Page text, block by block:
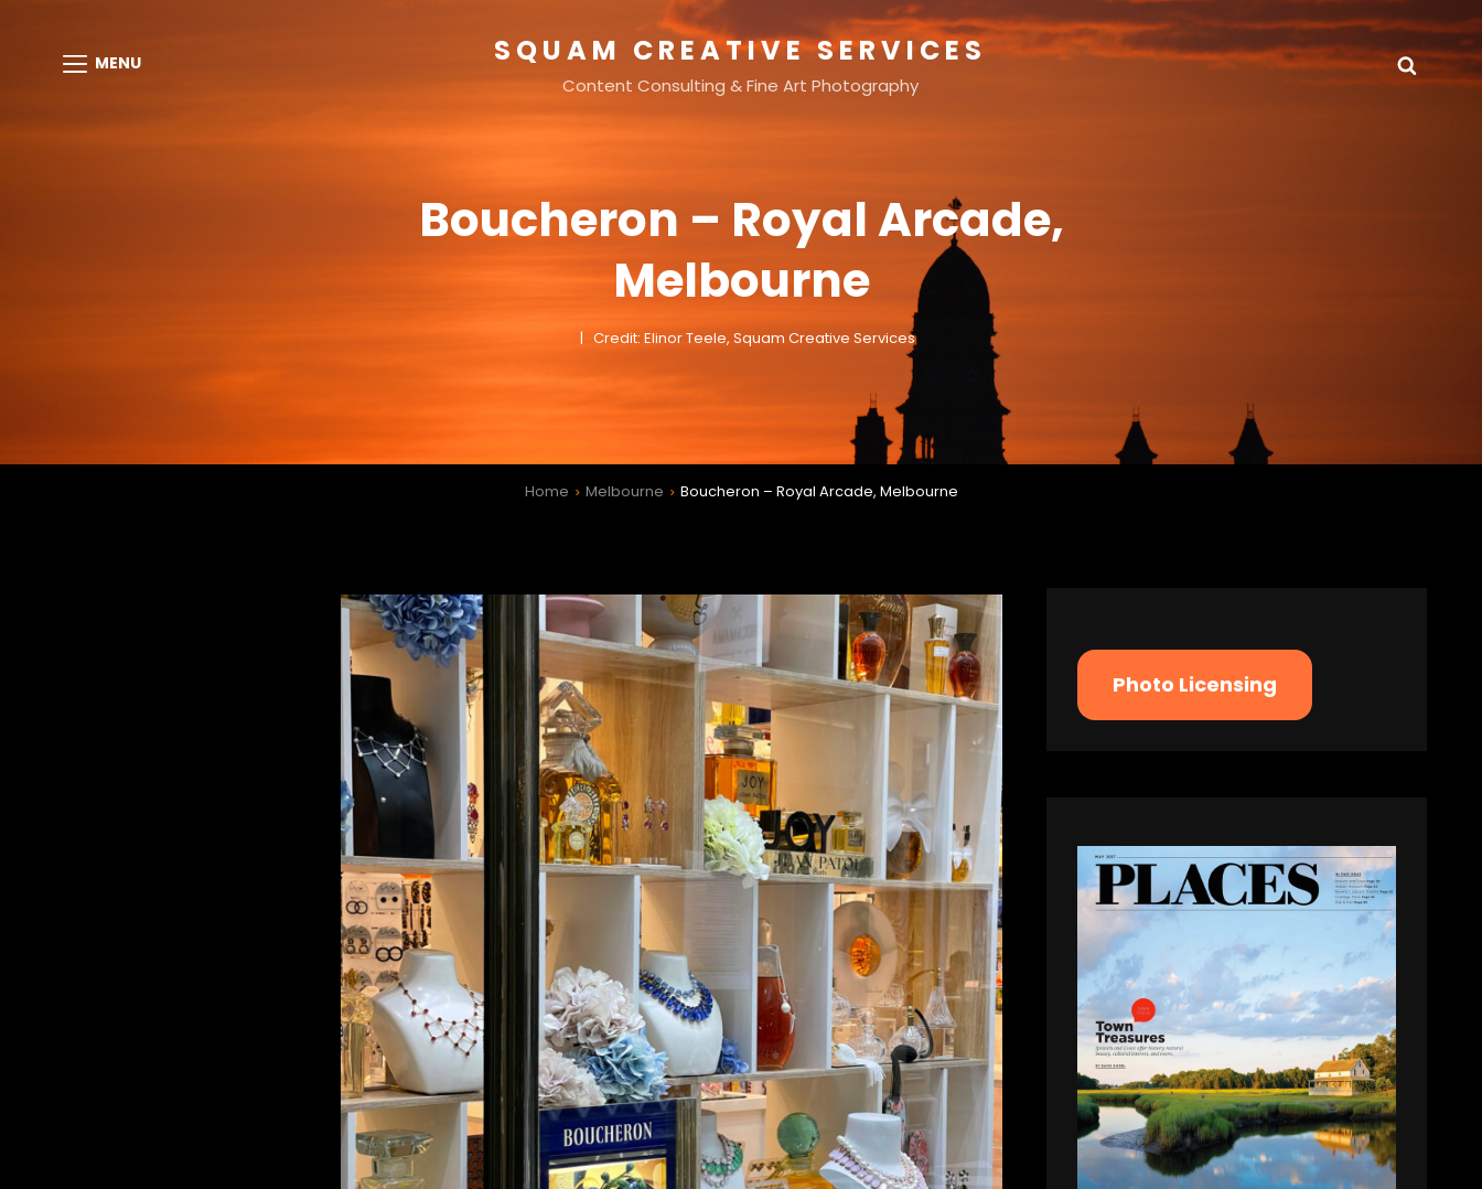
MENU SQUAM CREATIVE SERVICES
Content Consulting & Fine Art Photography
Boucheron – Royal Arcade,
Melbourne
Credit: Elinor Teele, Squam Creative Services
Home > Melbourne > Boucheron – Royal Arcade, Melbourne
Photo Licensing